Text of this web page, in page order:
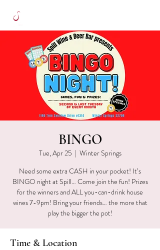
BINGO
Tue, Apr 25
  |
Winter Springs
Need some extra CASH in your pocket! It’s
BINGO night at Spill… Come join the fun! Prizes
for the winners and ALL you-can-drink house
wines 7-9pm! Bring your friends… the more that
play the bigger the pot!
Time & Location